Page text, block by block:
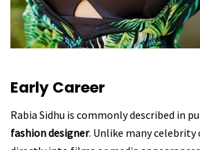
Early Career
Rabia Sidhu is commonly described in
fashion designer. Unlike many celebrity